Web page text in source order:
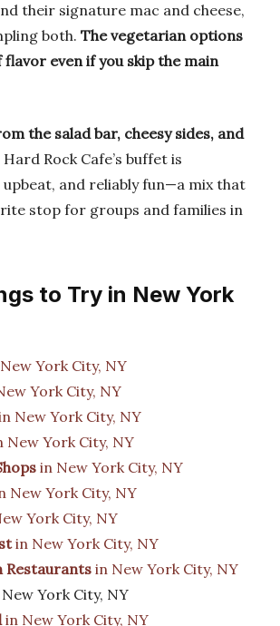
their signature mac and cheese,
both. The vegetarian options
even if you skip the main
the salad bar, cheesy sides, and
Hard Rock Cafe’s buffet is
upbeat, and reliably fun—a mix that
stop for groups and families in
to Try in New York
York City, NY
York City, NY
New York City, NY
New York City, NY
in New York City, NY
New York City, NY
York City, NY
in New York City, NY
Restaurants in New York City, NY
York City, NY
in New York City, NY